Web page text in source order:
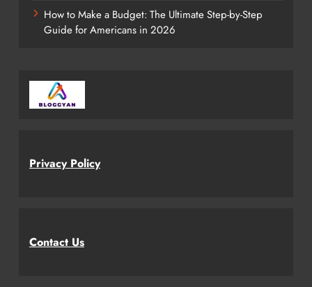
How to Make a Budget: The Ultimate Step-by-Step
Guide for Americans in 2026
Privacy Policy
Contact Us